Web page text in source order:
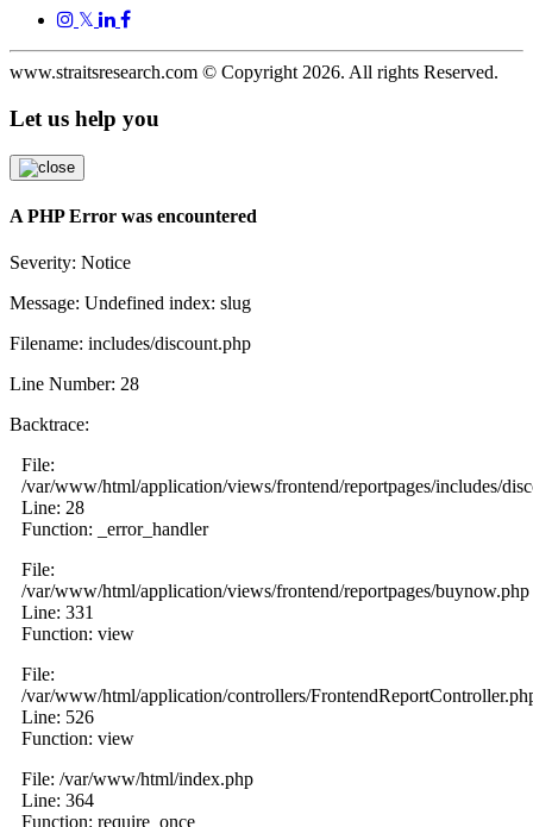
𝕏
www.straitsresearch.com © Copyright 2026. All rights Reserved.
Let us help you
A PHP Error was encountered
Severity: Notice
Message: Undefined index: slug
Filename: includes/discount.php
Line Number: 28
Backtrace:
File:
/var/www/html/application/views/frontend/reportpages/includes/
Line: 28
Function: _error_handler
File:
/var/www/html/application/views/frontend/reportpages/buynow.php
Line: 331
Function: view
File:
/var/www/html/application/controllers/
Line: 526
Function: view
File: /var/www/html/index.php
Line: 364
Function: require_once